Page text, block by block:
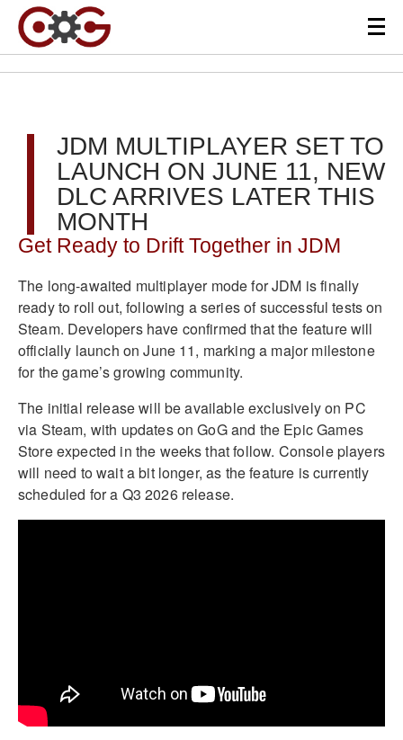
JDM MULTIPLAYER SET TO
LAUNCH ON JUNE 11, NEW
DLC ARRIVES LATER THIS
MONTH
Get Ready to Drift Together in JDM
The long-awaited multiplayer mode for JDM is finally
ready to roll out, following a series of successful tests on
Steam. Developers have confirmed that the feature will
officially launch on June 11, marking a major milestone
for the game’s growing community.
The initial release will be available exclusively on PC
via Steam, with updates on GoG and the Epic Games
Store expected in the weeks that follow. Console players
will need to wait a bit longer, as the feature is currently
scheduled for a Q3 2026 release.